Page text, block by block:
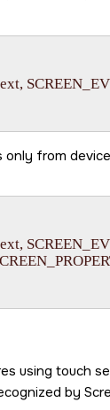
from
using touch
by